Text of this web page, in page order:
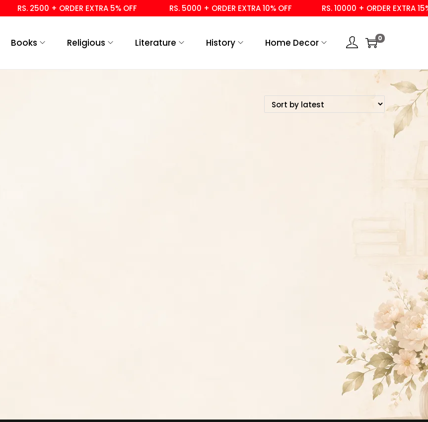
RS. 2500 + ORDER EXTRA 5% OFF RS. 5000 + ORDER EXTRA 10% OFF RS. 10000 + ORDER EXTRA 15%
Books Religious Literature History Home Decor 0